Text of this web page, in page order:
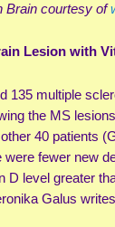
Brain courtesy of
Lesion with
135 multiple
the MS
40 patients
fewer new
D level greater
Galus